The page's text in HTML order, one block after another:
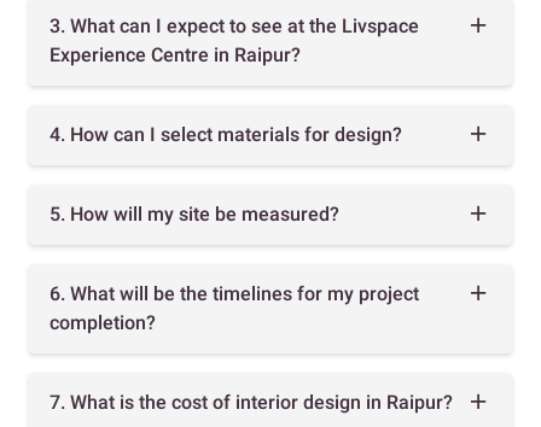
3. What can I expect to see at the Livspace
Experience Centre in Raipur?
4. How can I select materials for design?
5. How will my site be measured?
6. What will be the timelines for my project
completion?
7. What is the cost of interior design in Raipur?